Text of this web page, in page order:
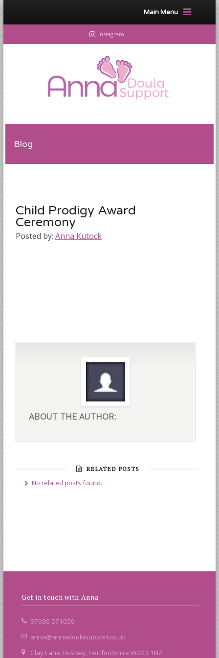
Main Menu
Instagram
Blog
Child Prodigy Award
Ceremony
Posted by: Anna Kutock
ABOUT THE AUTHOR:
RELATED POSTS
No related posts found.
Get in touch with Anna
07930 571059
anna@annadoulasupport.co.uk
Clay Lane, Bushey, Hertfordshire WD23 1NZ